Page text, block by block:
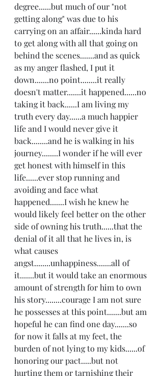
degree......but much of our "not
getting along" was due to his
carrying on an affair......kinda hard
to get along with all that going on
behind the scenes.......and as quick
as my anger flashed, I put it
down.......no point........it really
doesn't matter.......it happened......no
taking it back......I am living my
truth every day......a much happier
life and I would never give it
back........and he is walking in his
journey........I wonder if he will ever
get honest with himself in this
life......ever stop running and
avoiding and face what
happened.......I wish he knew he
would likely feel better on the other
side of owning his truth......that the
denial of it all that he lives in, is
what causes
angst........unhappiness.......all of
it.......but it would take an enormous
amount of strength for him to own
his story........courage I am not sure
he possesses at this point.......but am
hopeful he can find one day.......so
for now it falls at my feet, the
burden of not lying to my kids......of
honoring our pact.....but not
hurting them or tarnishing their